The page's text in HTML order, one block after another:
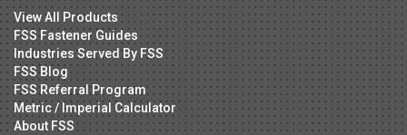
View All Products
FSS Fastener Guides
Industries Served By FSS
FSS Blog
FSS Referral Program
Metric / Imperial Calculator
About FSS